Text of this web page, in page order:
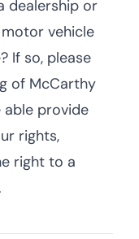
dealership or
vehicle
If so, please
of McCarthy
able provide
rights,
right to a